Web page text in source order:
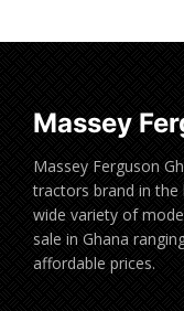
Massey
Massey Ferguson
tractors brand in the
wide variety of
sale in Ghana
affordable prices.